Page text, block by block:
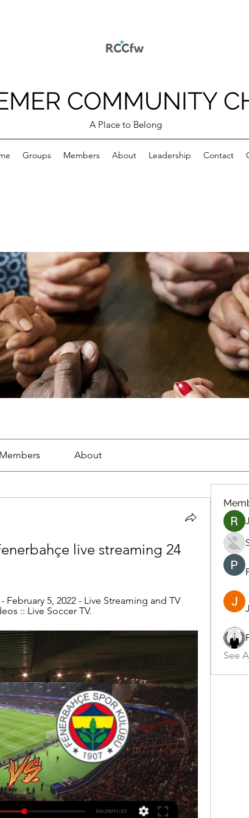
COMMUNITY
A Place to Belong
Groups Members About Leadership Contact
Members About
live streaming 24
February 5, 2022 - Live Streaming and TV
:: Live Soccer TV.
See